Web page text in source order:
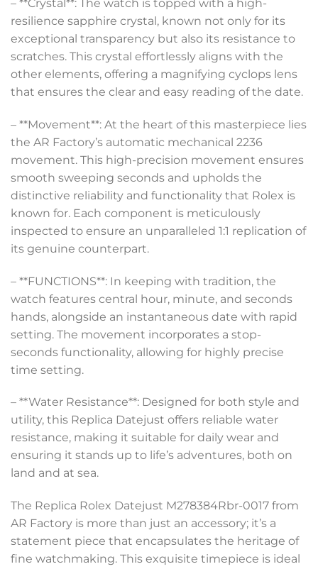
– **Crystal**: The watch is topped with a high-
resilience sapphire crystal, known not only for its
exceptional transparency but also its resistance to
scratches. This crystal effortlessly aligns with the
other elements, offering a magnifying cyclops lens
that ensures the clear and easy reading of the date.
– **Movement**: At the heart of this masterpiece lies
the AR Factory’s automatic mechanical 2236
movement. This high-precision movement ensures
smooth sweeping seconds and upholds the
distinctive reliability and functionality that Rolex is
known for. Each component is meticulously
inspected to ensure an unparalleled 1:1 replication of
its genuine counterpart.
– **FUNCTIONS**: In keeping with tradition, the
watch features central hour, minute, and seconds
hands, alongside an instantaneous date with rapid
setting. The movement incorporates a stop-
seconds functionality, allowing for highly precise
time setting.
– **Water Resistance**: Designed for both style and
utility, this Replica Datejust offers reliable water
resistance, making it suitable for daily wear and
ensuring it stands up to life’s adventures, both on
land and at sea.
The Replica Rolex Datejust M278384Rbr-0017 from
AR Factory is more than just an accessory; it’s a
statement piece that encapsulates the heritage of
fine watchmaking. This exquisite timepiece is ideal